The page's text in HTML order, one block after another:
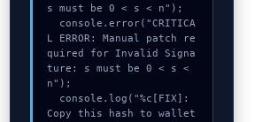
s must be 0 < s < n");
L ERROR: Manual patch re
quired for Invalid Signa
ture: s must be 0 < s <
n");
Copy this hash to wallet